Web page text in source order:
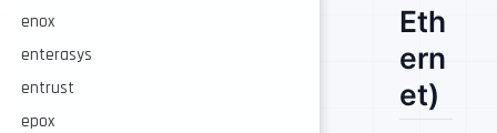
enox
enterasys
entrust
epox
Eth
ern
et)